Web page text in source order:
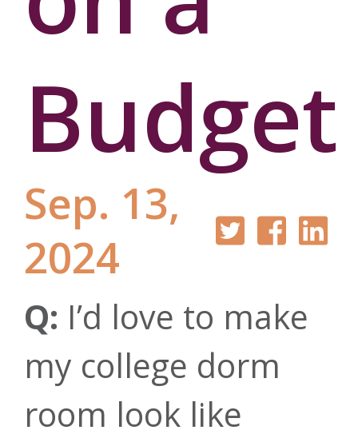
Budget
Sep. 13,
2024
Q: I’d love to make
my college dorm
room look like